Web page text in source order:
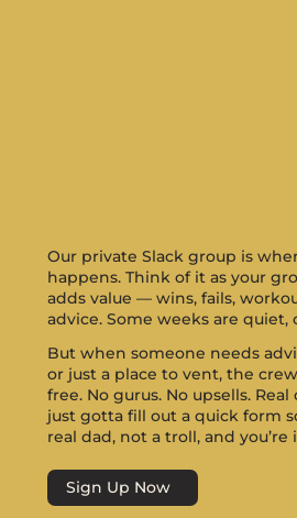
Our private Slack group is
happens. Think of it as your
adds value — wins, fails,
advice. Some weeks are
But when someone needs
or just a place to vent, the
free. No gurus. No upsells. Real
just gotta fill out a quick form
real dad, not a troll, and you’re
Sign Up Now